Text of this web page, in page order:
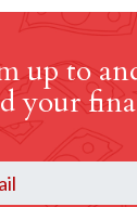
up to
your